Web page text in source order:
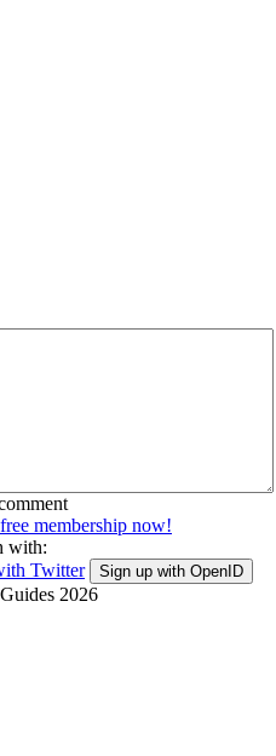
membership now!
with:
Twitter Sign up with OpenID
2026